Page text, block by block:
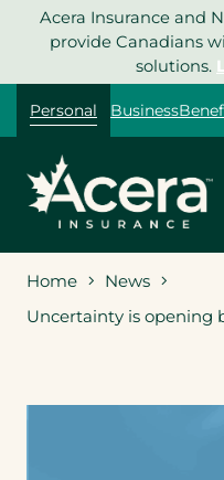
Acera Insurance and
provide Canadians
solutions.
Personal Business
Home
News
Uncertainty is opening